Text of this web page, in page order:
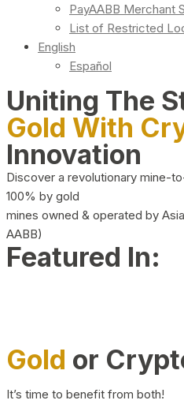
PayAABB Merchant
List of Restricted
English
Español
Uniting The
Gold With
Innovation
Discover a revolutionary mine-
100% by gold
mines owned & operated by
AABB)
Featured In:
Gold or
It’s time to benefit from both!